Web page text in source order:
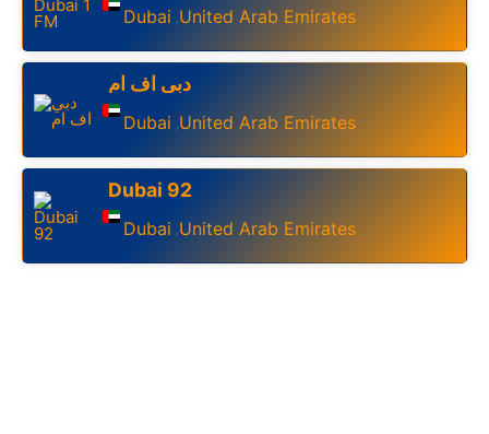
Dubai ,United Arab Emirates
دبي اف ام
Dubai ,United Arab Emirates
Dubai 92
Dubai ,United Arab Emirates